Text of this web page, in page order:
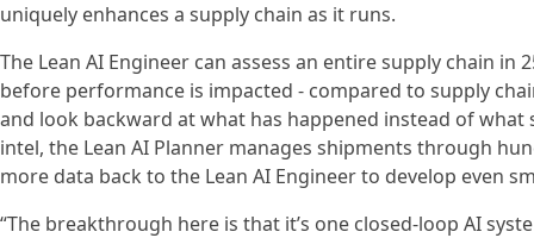
uniquely enhances a supply chain as it runs.
The Lean AI Engineer can assess an entire supply chain
before performance is impacted - compared to supply
and look backward at what has happened instead of what
intel, the Lean AI Planner manages shipments through
more data back to the Lean AI Engineer to develop even
“The breakthrough here is that it’s one closed-loop AI